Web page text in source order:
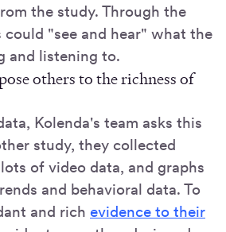
the study. Through the
"see and hear" what the
and listening to.
others to the richness of
Kolenda's team asks this
study, they collected
of video data, and graphs
and behavioral data. To
and rich evidence to their